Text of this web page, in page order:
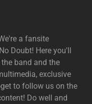
a fansite
Doubt! Here you'll
band and the
exclusive
to follow us on the
Do well and